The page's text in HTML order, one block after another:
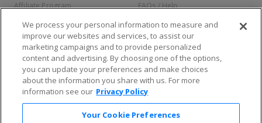
Affiliate Program
Allianz
Affirm
FAQs / Help
Privacy Policy
Consumer Privacy Rights
Do Not Sell or Share My
Personal Information
Privacy Preferences
COVID-19 Response
Enjoy $10 off your tickets — just download the app!
We process your personal information to measure and
improve our websites and services, to assist our
marketing campaigns and to provide personalized
content and advertising. By choosing one of the options,
you can update your preferences and make choices
about the information you share with us. For more
information see our Privacy Policy
Your Cookie Preferences